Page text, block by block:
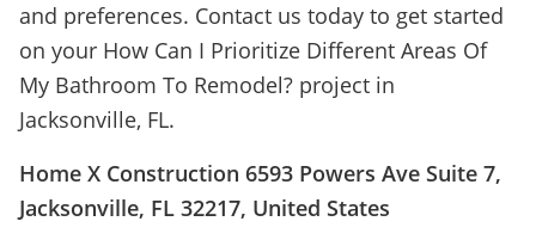
and preferences. Contact us today to get started
on your How Can I Prioritize Different Areas Of
My Bathroom To Remodel? project in
Jacksonville, FL.
Home X Construction 6593 Powers Ave Suite 7,
Jacksonville, FL 32217, United States